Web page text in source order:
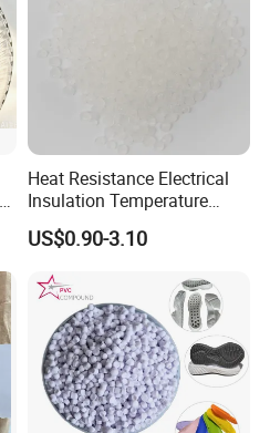
Heat Resistance Electrical
Insulation Temperature
Resistant Polypropylene PP
Plastic Polymer Granule
US$0.90-3.10